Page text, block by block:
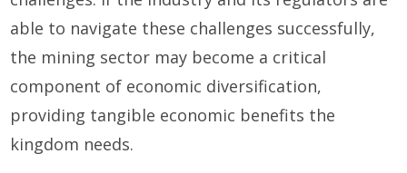
able to navigate these challenges successfully,
the mining sector may become a critical
component of economic diversification,
providing tangible economic benefits the
kingdom needs.